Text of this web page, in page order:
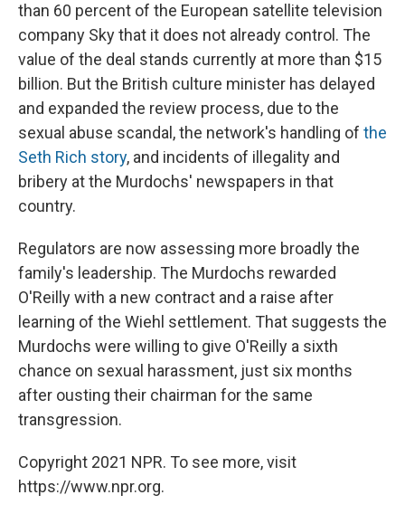
than 60 percent of the European satellite television
company Sky that it does not already control. The
value of the deal stands currently at more than $15
billion. But the British culture minister has delayed
and expanded the review process, due to the
sexual abuse scandal, the network's handling of the
Seth Rich story, and incidents of illegality and
bribery at the Murdochs' newspapers in that
country.
Regulators are now assessing more broadly the
family's leadership. The Murdochs rewarded
O'Reilly with a new contract and a raise after
learning of the Wiehl settlement. That suggests the
Murdochs were willing to give O'Reilly a sixth
chance on sexual harassment, just six months
after ousting their chairman for the same
transgression.
Copyright 2021 NPR. To see more, visit
https://www.npr.org.